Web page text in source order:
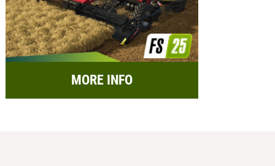
MORE INFO